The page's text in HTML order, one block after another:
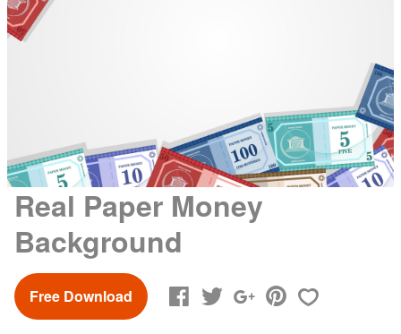
Real Paper Money
Background
Free Download